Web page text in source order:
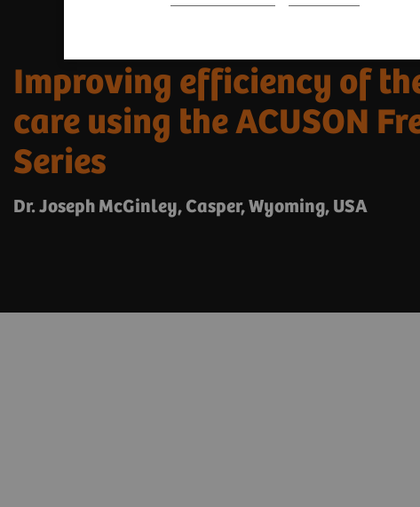
Improving efficiency of
care using the ACUSON
Series
Dr. Joseph McGinley, Casper, Wyoming, USA